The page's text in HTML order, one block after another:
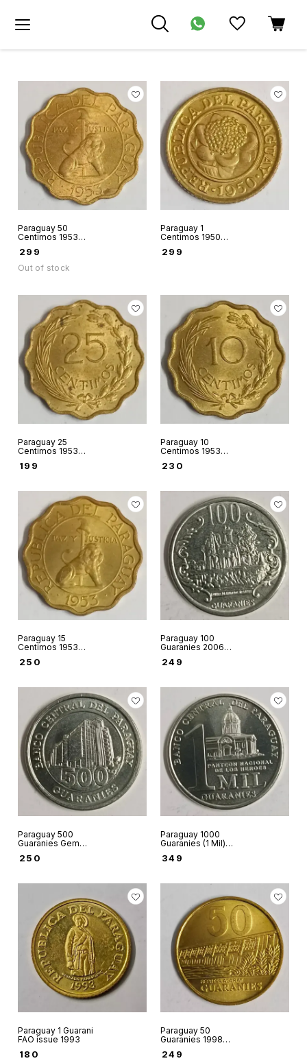
Paraguay 50
Centimos 1953
condition
299
Out of stock
Paraguay 1
Centimos 1950
find
299
Paraguay 25
Centimos 1953
199
Paraguay 10
Centimos 1953
condition
230
Paraguay 15
Centimos 1953
250
Paraguay 100
Guaranies 2006
Ruined church of
249
Paraguay 500
Guaranies Gem
Central Bank of
250
Paraguay 1000
Guaranies (1 Mil)
coin - Marshal
349
Paraguay 1 Guarani
FAO issue 1993
180
Paraguay 50
Guaranies 1998
249